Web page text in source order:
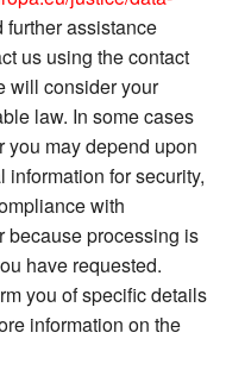
further assistance
us using the contact
will consider your
law. In some cases
you may depend upon
for security,
with
because processing is
have requested.
you of specific details
information on the